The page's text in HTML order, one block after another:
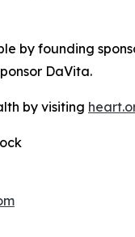
by founding
DaVita.
by visiting heart.o